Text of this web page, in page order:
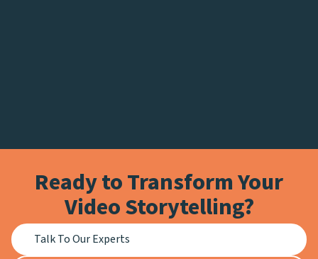
Ready to Transform Your
Video Storytelling?
Talk To Our Experts